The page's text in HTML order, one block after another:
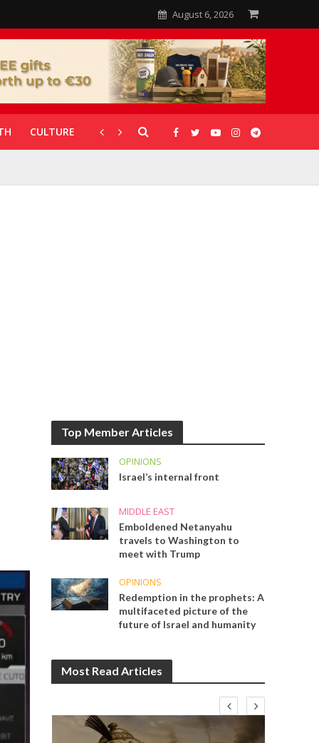
August 6, 2026
CULTURE CORONAVIRUS GALLERIES
Top Member Articles
OPINIONS
Israel’s internal front
MIDDLE EAST
Emboldened Netanyahu
travels to Washington to
meet with Trump
OPINIONS
Redemption in the prophets: A
multifaceted picture of the
future of Israel and humanity
Most Read Articles